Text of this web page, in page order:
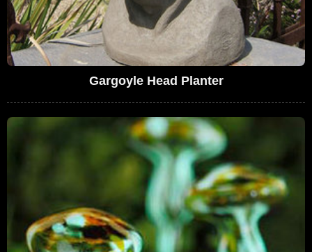
Gargoyle Head Planter